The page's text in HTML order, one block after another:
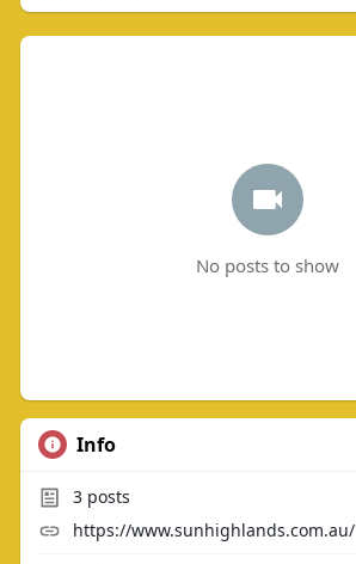
No posts to show
Info
3posts
https://www.sunhighlands.com.au/